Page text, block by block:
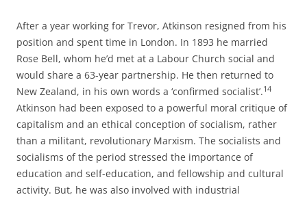
After a year working for Trevor, Atkinson resigned from his
position and spent time in London. In 1893 he married
Rose Bell, whom he’d met at a Labour Church social and
would share a 63-­year partnership. He then returned to
New Zealand, in his own words a ‘confirmed socialist’.14
Atkinson had been exposed to a powerful moral critique of
capitalism and an ethical conception of socialism, rather
than a militant, revolutionary Marxism. The socialists and
socialisms of the period stressed the importance of
education and self-­education, and fellowship and cultural
activity. But, he was also involved with industrial